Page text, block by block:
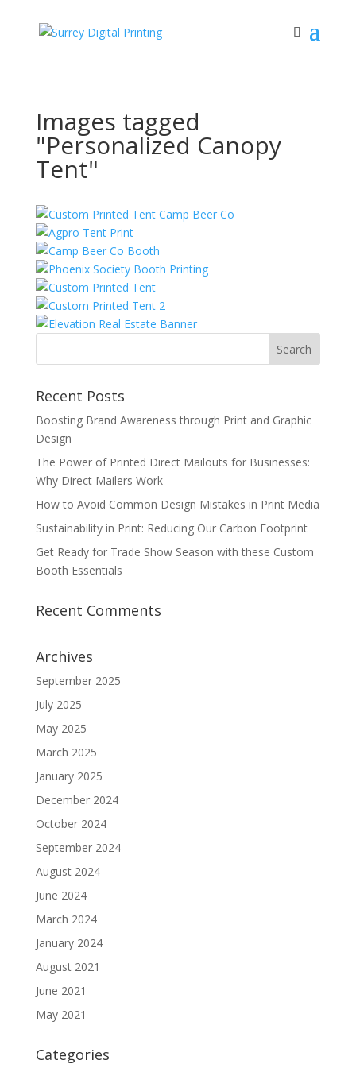
Images tagged
"Personalized Canopy
Tent"
Recent Posts
Boosting Brand Awareness through Print and Graphic
Design
The Power of Printed Direct Mailouts for Businesses:
Why Direct Mailers Work
How to Avoid Common Design Mistakes in Print Media
Sustainability in Print: Reducing Our Carbon Footprint
Get Ready for Trade Show Season with these Custom
Booth Essentials
Recent Comments
Archives
September 2025
July 2025
May 2025
March 2025
January 2025
December 2024
October 2024
September 2024
August 2024
June 2024
March 2024
January 2024
August 2021
June 2021
May 2021
Categories